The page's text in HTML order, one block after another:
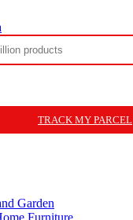
TRACK MY PARCEL
Garden
Furniture